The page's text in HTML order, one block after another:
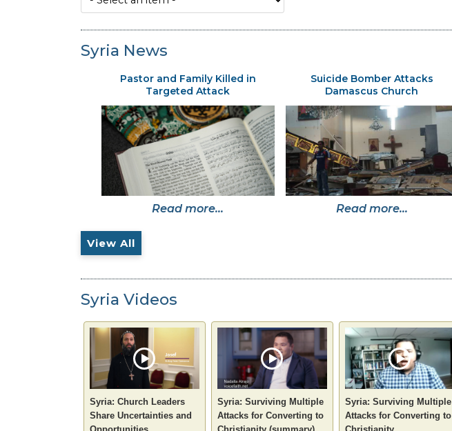
Syria News
Pastor and Family Killed in
Targeted Attack
Read more...
Suicide Bomber Attacks
Damascus Church
Read more...
View All
Syria Videos
Syria: Church Leaders
Share Uncertainties and
Syria: Surviving Multiple
Attacks for Converting to
Syria: Surviving Multiple
Attacks for Converting to